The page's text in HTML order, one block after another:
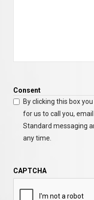
Consent
By clicking this box
for us to call you,
Standard messaging
any time.
CAPTCHA